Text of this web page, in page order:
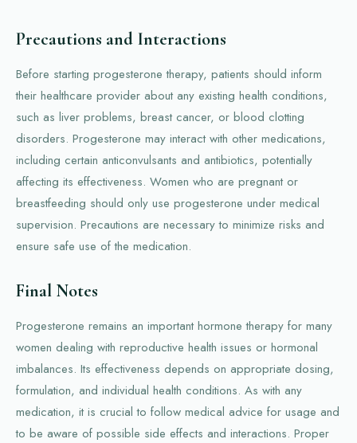
Precautions and Interactions
Before starting progesterone therapy, patients should inform
their healthcare provider about any existing health conditions,
such as liver problems, breast cancer, or blood clotting
disorders. Progesterone may interact with other medications,
including certain anticonvulsants and antibiotics, potentially
affecting its effectiveness. Women who are pregnant or
breastfeeding should only use progesterone under medical
supervision. Precautions are necessary to minimize risks and
ensure safe use of the medication.
Final Notes
Progesterone remains an important hormone therapy for many
women dealing with reproductive health issues or hormonal
imbalances. Its effectiveness depends on appropriate dosing,
formulation, and individual health conditions. As with any
medication, it is crucial to follow medical advice for usage and
to be aware of possible side effects and interactions. Proper